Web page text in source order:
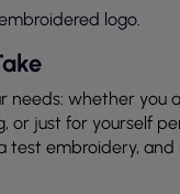
logo.
whether you
just for yourself
embroidery,